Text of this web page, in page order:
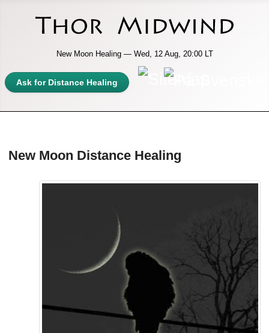
New Moon Healing — Wed, 12 Aug, 20:00 LT
Ask for Distance Healing
New Moon Distance Healing